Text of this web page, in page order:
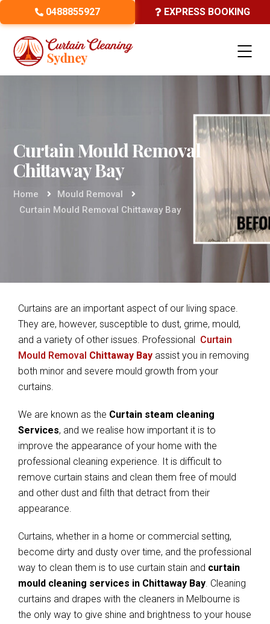
0488855927 EXPRESS BOOKING
Curtain Mould Removal
Chittaway Bay
Home
Mould Removal
Curtain Mould Removal Chittaway Bay
Curtains are an important aspect of our living space.
They are, however, susceptible to dust, grime, mould,
and a variety of other issues. Professional Curtain
Mould Removal Chittaway Bay assist you in removing
both minor and severe mould growth from your
curtains.
We are known as the Curtain steam cleaning
Services, and we realise how important it is to
improve the appearance of your home with the
professional cleaning experience. It is difficult to
remove curtain stains and clean them free of mould
and other dust and filth that detract from their
appearance.
Curtains, whether in a home or commercial setting,
become dirty and dusty over time, and the professional
way to clean them is to use curtain stain and curtain
mould cleaning services in Chittaway Bay. Cleaning
curtains and drapes with the cleaners in Melbourne is
the only way to give shine and brightness to your house